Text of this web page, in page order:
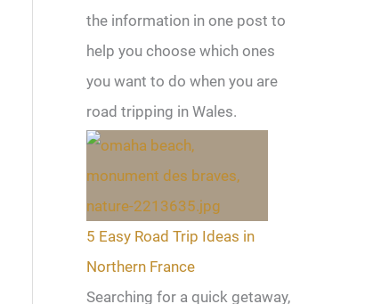
the information in one post to
help you choose which ones
you want to do when you are
road tripping in Wales.
5 Easy Road Trip Ideas in
Northern France
Searching for a quick getaway,